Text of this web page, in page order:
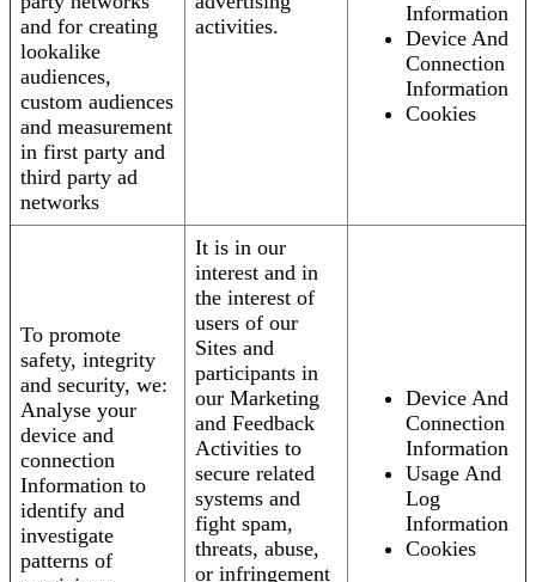
and for creating
lookalike
audiences,
custom audiences
and measurement
in first party and
third party ad
networks
activities.
Information
Device And
Connection
Information
Cookies
To promote
safety, integrity
and security, we:
Analyse your
device and
connection
Information to
identify and
investigate
patterns of
It is in our
interest and in
the interest of
users of our
Sites and
participants in
our Marketing
and Feedback
Activities to
secure related
systems and
fight spam,
threats, abuse,
or infringement
Device And
Connection
Information
Usage And
Log
Information
Cookies